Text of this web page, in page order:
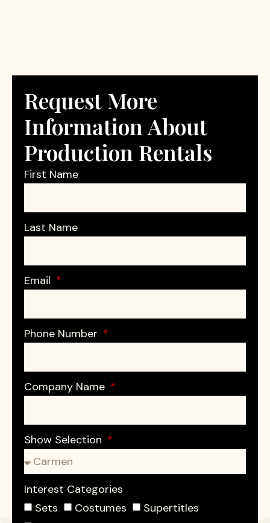
Request More
Information About
Production Rentals
First Name
Last Name
Email
Phone Number
Company Name
Show Selection
Interest Categories
Sets
Costumes
Supertitles